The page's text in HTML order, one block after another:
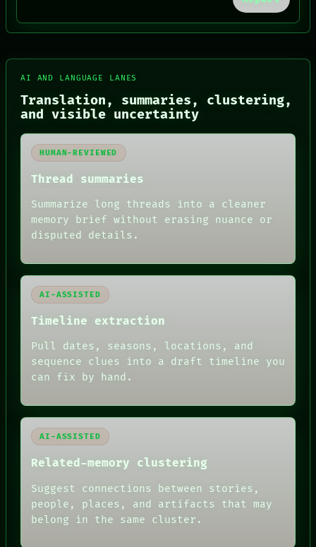
FORUM
ARTIFACTS
HUMAN REVIEW
CONSENT
BLACK BOX
GREEN LIGHT
NEWSROOM
PATTERNS
THEFAYTH
FORUM
PEOPLE
ARTIFACTS
AI AND LANGUAGE LANES
Translation, summaries, clustering,
and visible uncertainty
HUMAN-REVIEWED
Thread summaries
Summarize long threads into a cleaner
memory brief without erasing nuance or
disputed details.
AI-ASSISTED
Timeline extraction
Pull dates, seasons, locations, and
sequence clues into a draft timeline you
can fix by hand.
AI-ASSISTED
Related-memory clustering
Suggest connections between stories,
people, places, and artifacts that may
belong in the same cluster.